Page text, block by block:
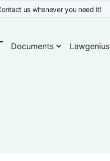
us whenever you need it!
Documents Lawgenius